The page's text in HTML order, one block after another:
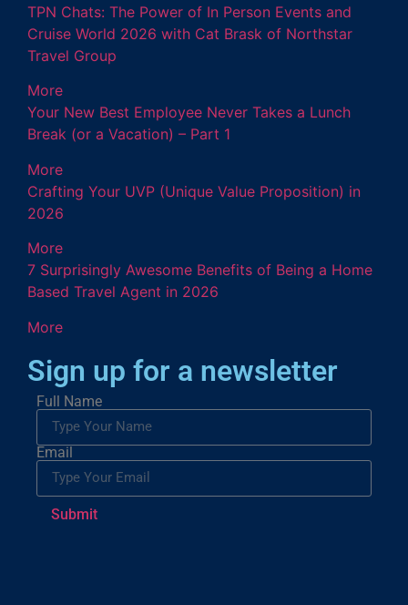
TPN Chats: The Power of In Person Events and
Cruise World 2026 with Cat Brask of Northstar
Travel Group
More
Your New Best Employee Never Takes a Lunch
Break (or a Vacation) – Part 1
More
Crafting Your UVP (Unique Value Proposition) in
2026
More
7 Surprisingly Awesome Benefits of Being a Home
Based Travel Agent in 2026
More
Sign up for a newsletter
Full Name
Email
Submit